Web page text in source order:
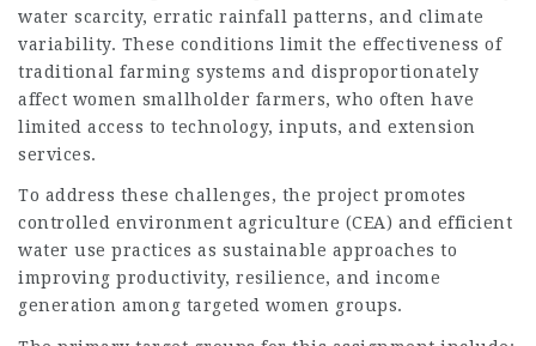
water scarcity, erratic rainfall patterns, and climate
variability. These conditions limit the effectiveness of
traditional farming systems and disproportionately
affect women smallholder farmers, who often have
limited access to technology, inputs, and extension
services.
To address these challenges, the project promotes
controlled environment agriculture (CEA) and efficient
water use practices as sustainable approaches to
improving productivity, resilience, and income
generation among targeted women groups.